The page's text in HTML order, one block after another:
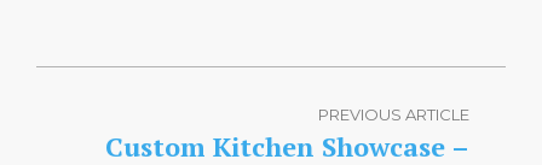
PREVIOUS ARTICLE
Custom Kitchen Showcase –